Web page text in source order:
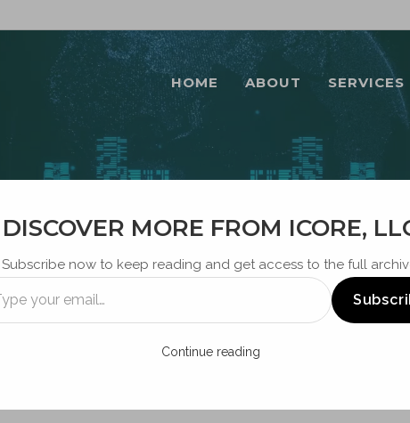
HOME ABOUT SERVICES
BLOG
DISCOVER MORE FROM ICORE,
Subscribe now to keep reading and get access to the full
Continue reading